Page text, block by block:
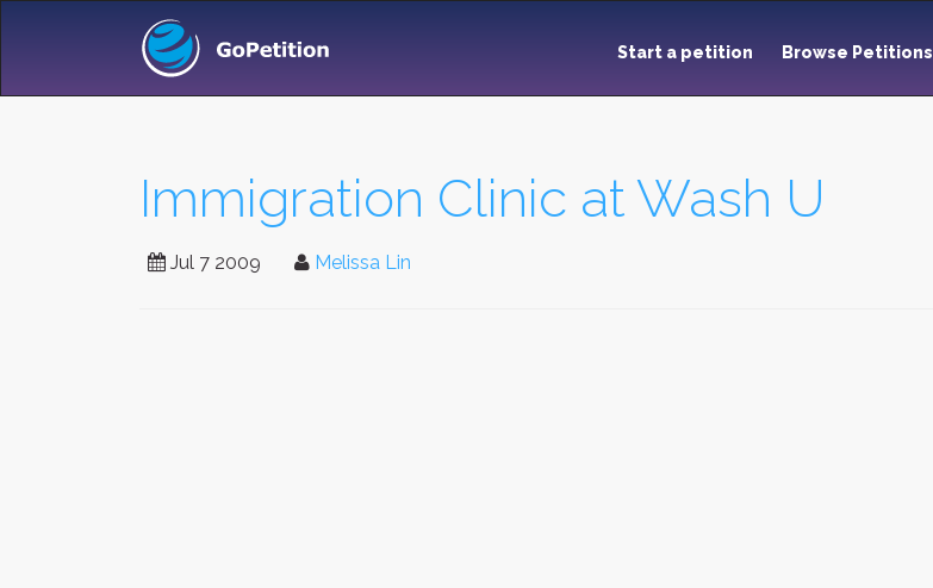
Start a petition Browse Petitions
Immigration Clinic at Wash U
Jul 7 2009 Melissa Lin